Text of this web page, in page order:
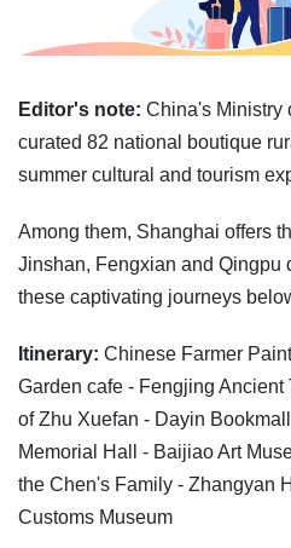
Editor's note: China's Ministry
curated 82 national boutique
summer cultural and tourism
Among them, Shanghai offers
Jinshan, Fengxian and Qingpu
these captivating journeys
Itinerary: Chinese Farmer
Garden cafe - Fengjing
of Zhu Xuefan - Dayin
Memorial Hall - Baijiao Art
the Chen's Family - Zhangyan
Customs Museum